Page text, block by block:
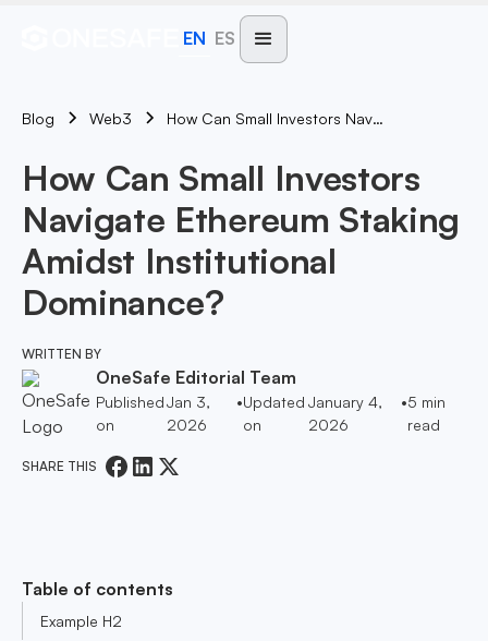
EN ES
Blog Web3 How Can Small Investors Navigate Ethereum Staking Amidst Institutional Dominance?
How Can Small Investors
Navigate Ethereum Staking
Amidst Institutional
Dominance?
WRITTEN BY
OneSafe Editorial Team
Published
on
Jan 3,
2026
•Updated
on
January 4,
2026
•5 min
read
SHARE THIS
Table of contents
Example H2